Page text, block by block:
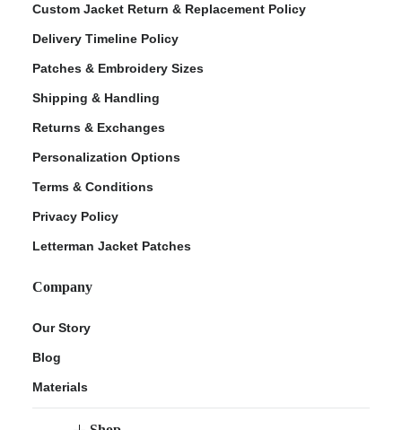
Custom Jacket Return & Replacement Policy
Delivery Timeline Policy
Patches & Embroidery Sizes
Shipping & Handling
Returns & Exchanges
Personalization Options
Terms & Conditions
Privacy Policy
Letterman Jacket Patches
Company
Our Story
Blog
Materials